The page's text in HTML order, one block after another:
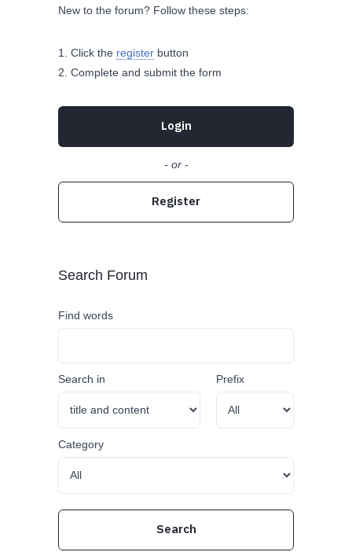
New to the forum? Follow these steps:
Click the register button
Complete and submit the form
Login
- or -
Register
Search Forum
Find words
Search in Prefix
Category